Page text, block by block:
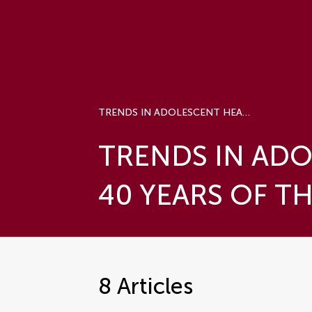
TRENDS IN ADOLESCENT HEALTH AND WELLBEING - 40 YEARS OF THE HBSC STUDY
TRENDS IN
40 YEARS OF
8 Articles